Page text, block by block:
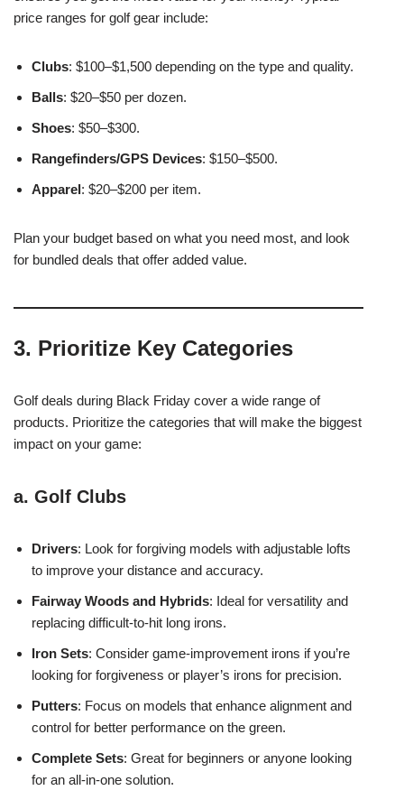
price ranges for golf gear include:
Clubs: $100–$1,500 depending on the type and quality.
Balls: $20–$50 per dozen.
Shoes: $50–$300.
Rangefinders/GPS Devices: $150–$500.
Apparel: $20–$200 per item.
Plan your budget based on what you need most, and look
for bundled deals that offer added value.
3. Prioritize Key Categories
Golf deals during Black Friday cover a wide range of
products. Prioritize the categories that will make the biggest
impact on your game:
a. Golf Clubs
Drivers: Look for forgiving models with adjustable lofts
to improve your distance and accuracy.
Fairway Woods and Hybrids: Ideal for versatility and
replacing difficult-to-hit long irons.
Iron Sets: Consider game-improvement irons if you’re
looking for forgiveness or player’s irons for precision.
Putters: Focus on models that enhance alignment and
control for better performance on the green.
Complete Sets: Great for beginners or anyone looking
for an all-in-one solution.